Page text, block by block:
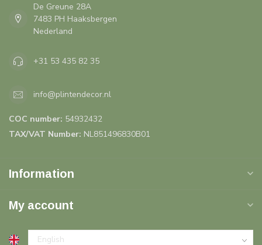
De Greune 28A
7483 PH Haaksbergen
Nederland
+31 53 435 82 35
info@plintendecor.nl
COC number: 54932432
TAX/VAT Number: NL851496830B01
Information
My account